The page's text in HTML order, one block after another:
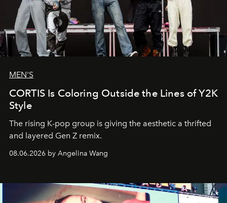
MEN'S
CORTIS Is Coloring Outside the Lines of Y2K
Style
The rising K-pop group is giving the aesthetic a thrifted
and layered Gen Z remix.
08.06.2026 by Angelina Wang